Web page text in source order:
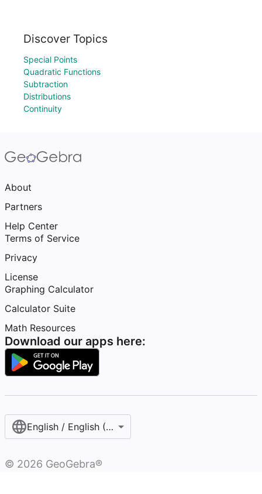
Discover Topics
Special Points
Quadratic Functions
Subtraction
Distributions
Continuity
About
Partners
Help Center
Terms of Service
Privacy
License
Graphing Calculator
Calculator Suite
Math Resources
Download our apps here:
English / English (United States)
© 2026 GeoGebra®